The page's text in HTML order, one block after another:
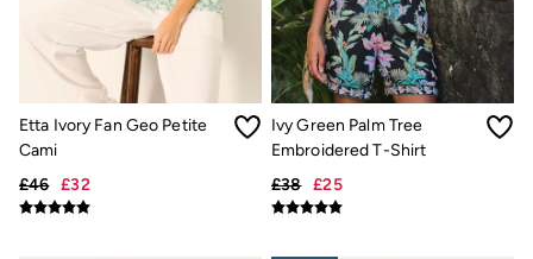
Sunglasses
Footwear
Slippers
Shop All Footwear
Pyjamas
Underwear
Etta Ivory Fan Geo Petite
Cami
£46 £32
Ivy Green Palm Tree
Embroidered T-Shirt
£38 £25